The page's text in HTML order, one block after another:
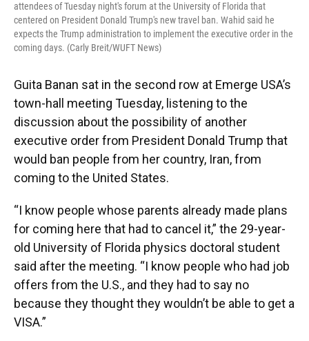
attendees of Tuesday night's forum at the University of Florida that
centered on President Donald Trump's new travel ban. Wahid said he
expects the Trump administration to implement the executive order in the
coming days. (Carly Breit/WUFT News)
Guita Banan sat in the second row at Emerge USA’s
town-hall meeting Tuesday, listening to the
discussion about the possibility of another
executive order from President Donald Trump that
would ban people from her country, Iran, from
coming to the United States.
“I know people whose parents already made plans
for coming here that had to cancel it,” the 29-year-
old University of Florida physics doctoral student
said after the meeting. “I know people who had job
offers from the U.S., and they had to say no
because they thought they wouldn’t be able to get a
VISA.”